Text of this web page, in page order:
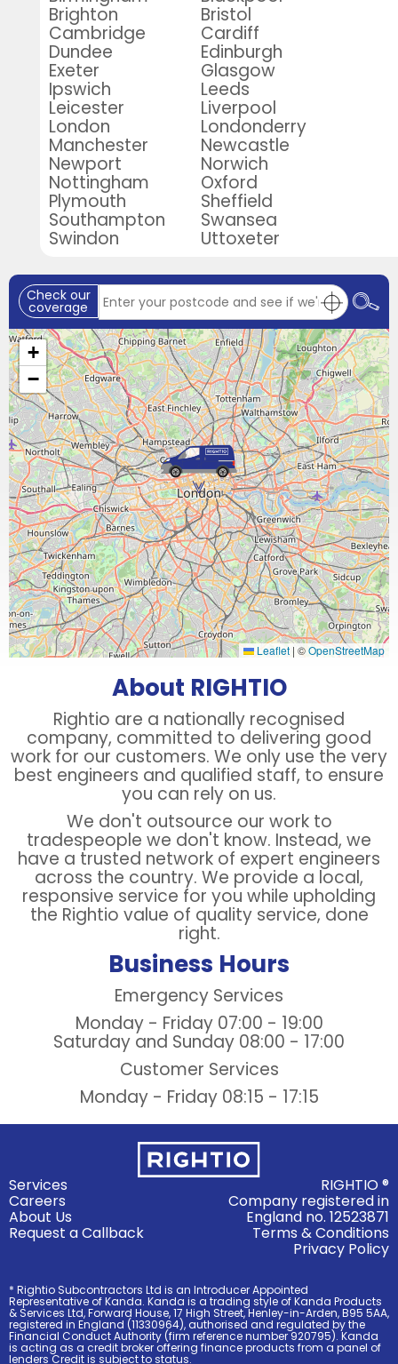
Brighton Bristol
Cambridge Cardiff
Dundee Edinburgh
Exeter Glasgow
Ipswich Leeds
Leicester Liverpool
London Londonderry
Manchester Newcastle
Newport Norwich
Nottingham Oxford
Plymouth Sheffield
Southampton Swansea
Swindon Uttoxeter
Check our
coverage
+
−
Leaflet | ©OpenStreetMap
About RIGHTIO
Rightio are a nationally recognised
company, committed to delivering good
work for our customers. We only use the very
best engineers and qualified staff, to ensure
you can rely on us.
We don't outsource our work to
tradespeople we don't know. Instead, we
have a trusted network of expert engineers
across the country. We provide a local,
responsive service for you while upholding
the Rightio value of quality service, done
right.
Business Hours
Emergency Services
Monday - Friday 07:00 - 19:00
Saturday and Sunday 08:00 - 17:00
Customer Services
Monday - Friday 08:15 - 17:15
Services
Careers
About Us
Request a Callback
RIGHTIO ®
Company registered in
England no. 12523871
Terms & Conditions
Privacy Policy
* Rightio Subcontractors Ltd is an Introducer Appointed
Representative of Kanda. Kanda is a trading style of Kanda Products
& Services Ltd, Forward House, 17 High Street, Henley-in-Arden, B95 5AA,
registered in England (11330964), authorised and regulated by the
Financial Conduct Authority (firm reference number 920795). Kanda
is acting as a credit broker offering finance products from a panel of
lenders Credit is subject to status.